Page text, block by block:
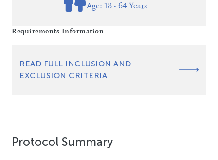
Age: 18 - 64 Years
Requirements Information
READ FULL INCLUSION AND
EXCLUSION CRITERIA
Protocol Summary